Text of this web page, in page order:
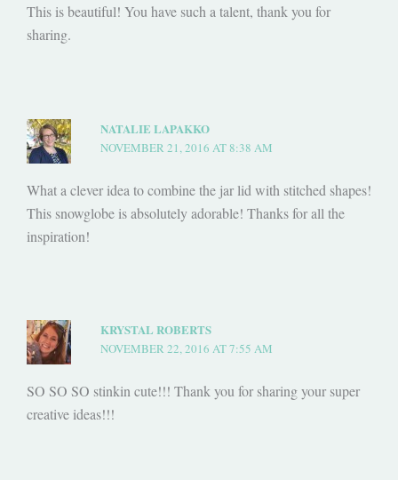
This is beautiful! You have such a talent, thank you for
sharing.
NATALIE LAPAKKO
NOVEMBER 21, 2016 AT 8:38 AM
What a clever idea to combine the jar lid with stitched shapes!
This snowglobe is absolutely adorable! Thanks for all the
inspiration!
KRYSTAL ROBERTS
NOVEMBER 22, 2016 AT 7:55 AM
SO SO SO stinkin cute!!! Thank you for sharing your super
creative ideas!!!